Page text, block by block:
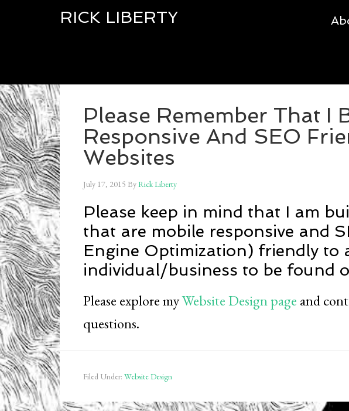
RICK LIBERTY
Please Remember That I
Responsive And SEO
Websites
July 17, 2015 ByRick Liberty
Please keep in mind that I am
that are mobile responsive and
Engine Optimization) friendly to
individual/business to be found
Please explore myWebsite Design page and
questions.
Filed Under: Website Design